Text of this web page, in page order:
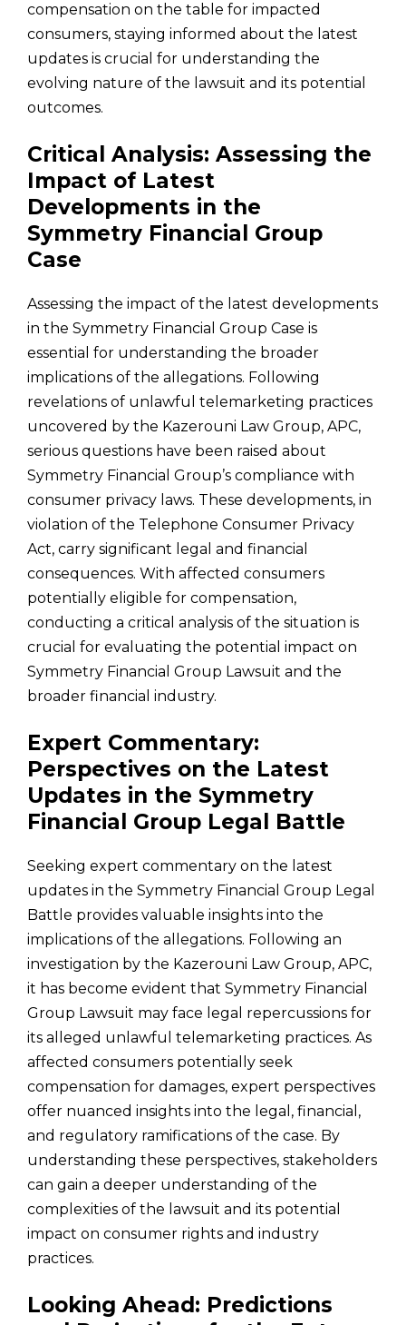
compensation on the table for impacted
consumers, staying informed about the latest
updates is crucial for understanding the
evolving nature of the lawsuit and its potential
outcomes.
Critical Analysis: Assessing the
Impact of Latest
Developments in the
Symmetry Financial Group
Case
Assessing the impact of the latest developments
in the Symmetry Financial Group Case is
essential for understanding the broader
implications of the allegations. Following
revelations of unlawful telemarketing practices
uncovered by the Kazerouni Law Group, APC,
serious questions have been raised about
Symmetry Financial Group’s compliance with
consumer privacy laws. These developments, in
violation of the Telephone Consumer Privacy
Act, carry significant legal and financial
consequences. With affected consumers
potentially eligible for compensation,
conducting a critical analysis of the situation is
crucial for evaluating the potential impact on
Symmetry Financial Group Lawsuit and the
broader financial industry.
Expert Commentary:
Perspectives on the Latest
Updates in the Symmetry
Financial Group Legal Battle
Seeking expert commentary on the latest
updates in the Symmetry Financial Group Legal
Battle provides valuable insights into the
implications of the allegations. Following an
investigation by the Kazerouni Law Group, APC,
it has become evident that Symmetry Financial
Group Lawsuit may face legal repercussions for
its alleged unlawful telemarketing practices. As
affected consumers potentially seek
compensation for damages, expert perspectives
offer nuanced insights into the legal, financial,
and regulatory ramifications of the case. By
understanding these perspectives, stakeholders
can gain a deeper understanding of the
complexities of the lawsuit and its potential
impact on consumer rights and industry
practices.
Looking Ahead: Predictions